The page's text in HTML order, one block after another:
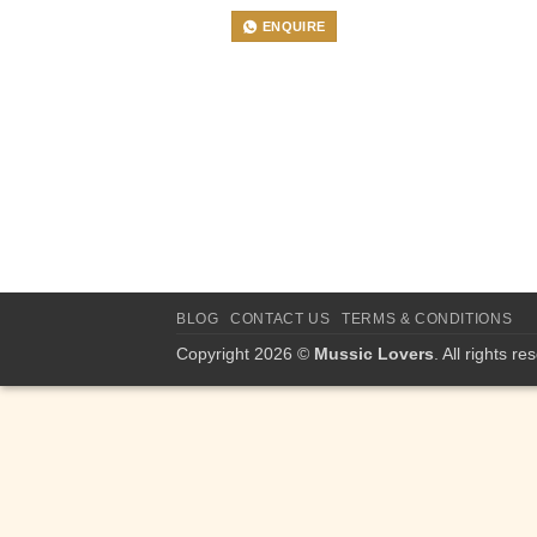
ENQUIRE
BLOG CONTACT US TERMS & CONDITIONS
Copyright 2026 © Mussic Lovers. All rights